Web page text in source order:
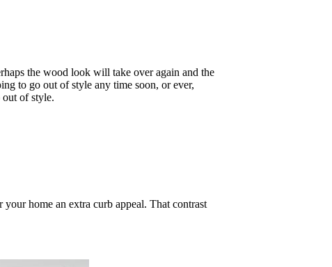
the wood look will take over again and the
to go out of style any time soon, or ever,
of style.
your home an extra curb appeal. That contrast